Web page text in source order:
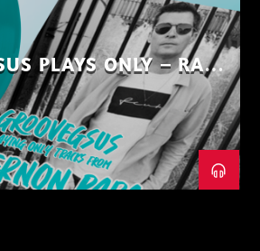
PLAYS ONLY – RAW
– PART 1